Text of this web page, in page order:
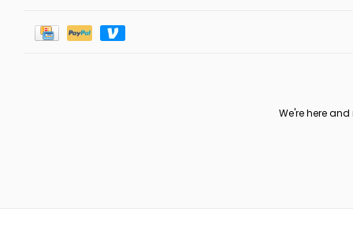
We're here